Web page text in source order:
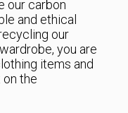
our carbon
and ethical
our
you are
items and
the